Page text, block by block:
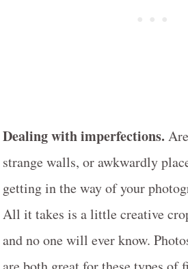
Dealing with imperfections.
strange walls, or awkwardly
getting in the way of your
All it takes is a little creative
and no one will ever know.